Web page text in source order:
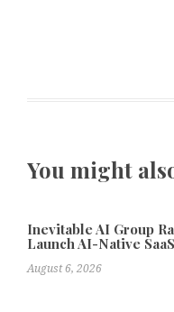
You might
Inevitable AI Group
Launch AI-Native
August 6, 2026